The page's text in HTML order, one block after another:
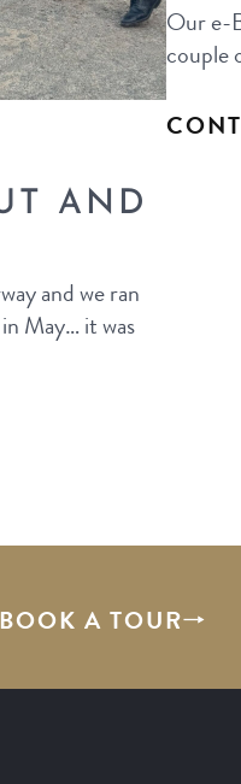
AND
and we ran
May… it was
Our e-
couple
BOOK A TOUR